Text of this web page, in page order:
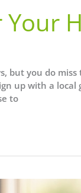
but you do
up with a
to